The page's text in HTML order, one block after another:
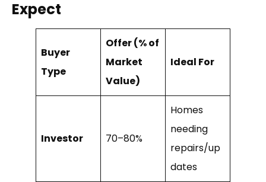
Expect
Buyer
Type
Offer (% of
Market
Value)
Ideal For
Investor 70–80%
Homes
needing
repairs/up
dates